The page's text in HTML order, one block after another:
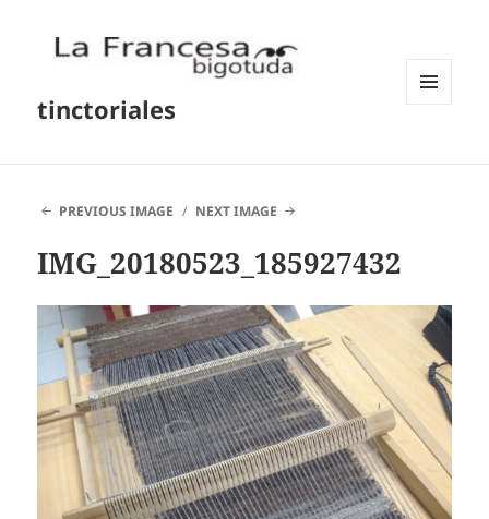
tinctoriales
PREVIOUS IMAGE NEXT IMAGE
IMG_20180523_185927432